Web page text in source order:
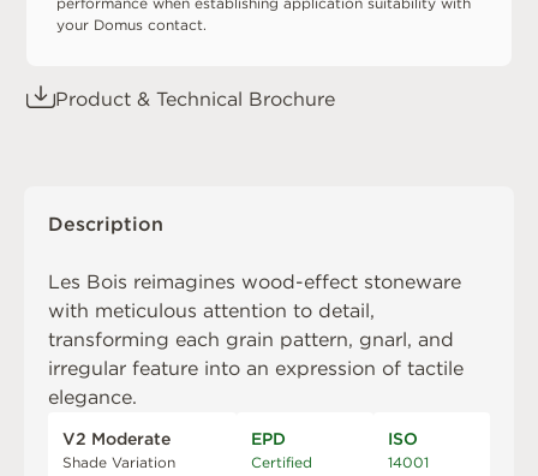
your Domus contact.
Product & Technical Brochure
Description
Les Bois reimagines wood-effect stoneware
with meticulous attention to detail,
transforming each grain pattern, gnarl, and
irregular feature into an expression of tactile
elegance.
V2 Moderate
Shade Variation
EPD
Certified
ISO
14001